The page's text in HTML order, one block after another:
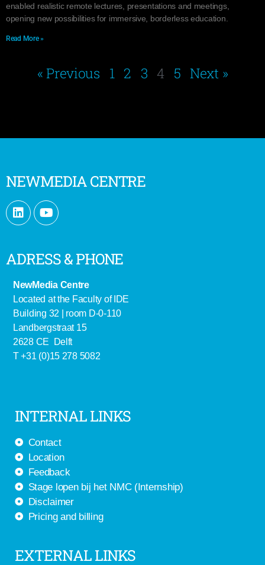
enabled realistic remote lectures, presentations and meetings,
opening new possibilities for immersive, borderless education.
Read More »
« Previous 1 2 3 4 5 Next »
NEWMEDIA CENTRE
ADRESS & PHONE
NewMedia Centre
Located at the Faculty of IDE
Building 32 | room D-0-110
Landbergstraat 15
2628 CE Delft
T +31 (0)15 278 5082
INTERNAL LINKS
Contact
Location
Feedback
Stage lopen bij het NMC (Internship)
Disclaimer
Pricing and billing
EXTERNAL LINKS